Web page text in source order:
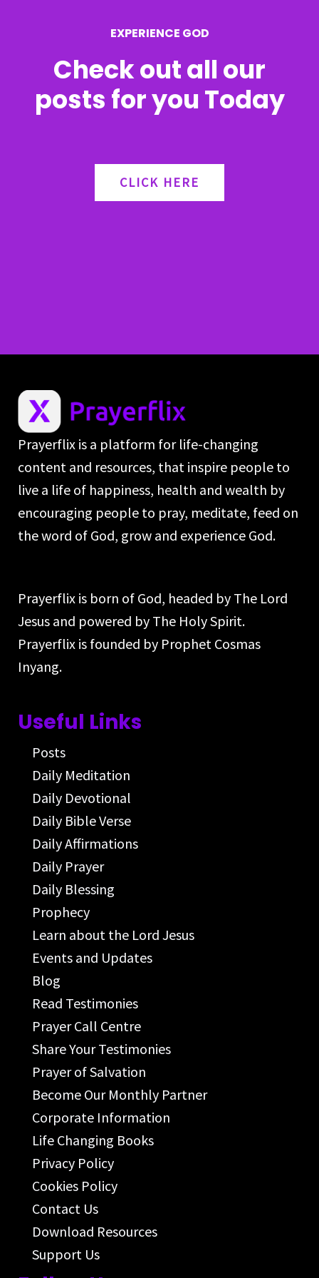
EXPERIENCE GOD
Check out all our
posts for you Today
CLICK HERE
Prayerflix is a platform for life-changing
content and resources, that inspire people to
live a life of happiness, health and wealth by
encouraging people to pray, meditate, feed on
the word of God, grow and experience God.
Prayerflix is born of God, headed by The Lord
Jesus and powered by The Holy Spirit.
Prayerflix is founded by Prophet Cosmas
Inyang.
Useful Links
Posts
Daily Meditation
Daily Devotional
Daily Bible Verse
Daily Affirmations
Daily Prayer
Daily Blessing
Prophecy
Learn about the Lord Jesus
Events and Updates
Blog
Read Testimonies
Prayer Call Centre
Share Your Testimonies
Prayer of Salvation
Become Our Monthly Partner
Corporate Information
Life Changing Books
Privacy Policy
Cookies Policy
Contact Us
Download Resources
Support Us